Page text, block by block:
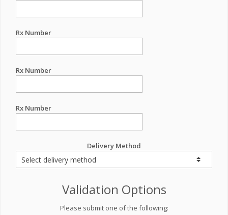
Rx Number
Rx Number
Rx Number
Delivery Method
Validation Options
Please submit one of the following: